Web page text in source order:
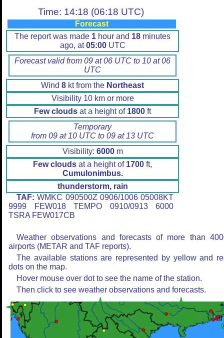
Time: 14:18 (06:18 UTC)
Forecast
The report was made 1 hour and 18 minutes
ago, at05:00UTC
Forecast valid from 09 at 06 UTC to 10 at 06
UTC
Wind 8 kt from the Northeast
Visibility 10 km or more
Few clouds at a height of 1800 ft
Temporary
from 09 at 10 UTC to 09 at 13 UTC
Visibility: 6000m
Few clouds at a height of 1700 ft,
Cumulonimbus.
thunderstorm, rain
TAF: WMKC 090500Z 0906/1006 05008KT
9999 FEW018 TEMPO 0910/0913 6000
TSRA FEW017CB
Weather observations and forecasts of more than
airports (METAR and TAF reports).
The available stations are represented by yellow and
dots on the map.
Hover mouse over dot to see the name of the station.
Then click to see weather observations and forecasts.